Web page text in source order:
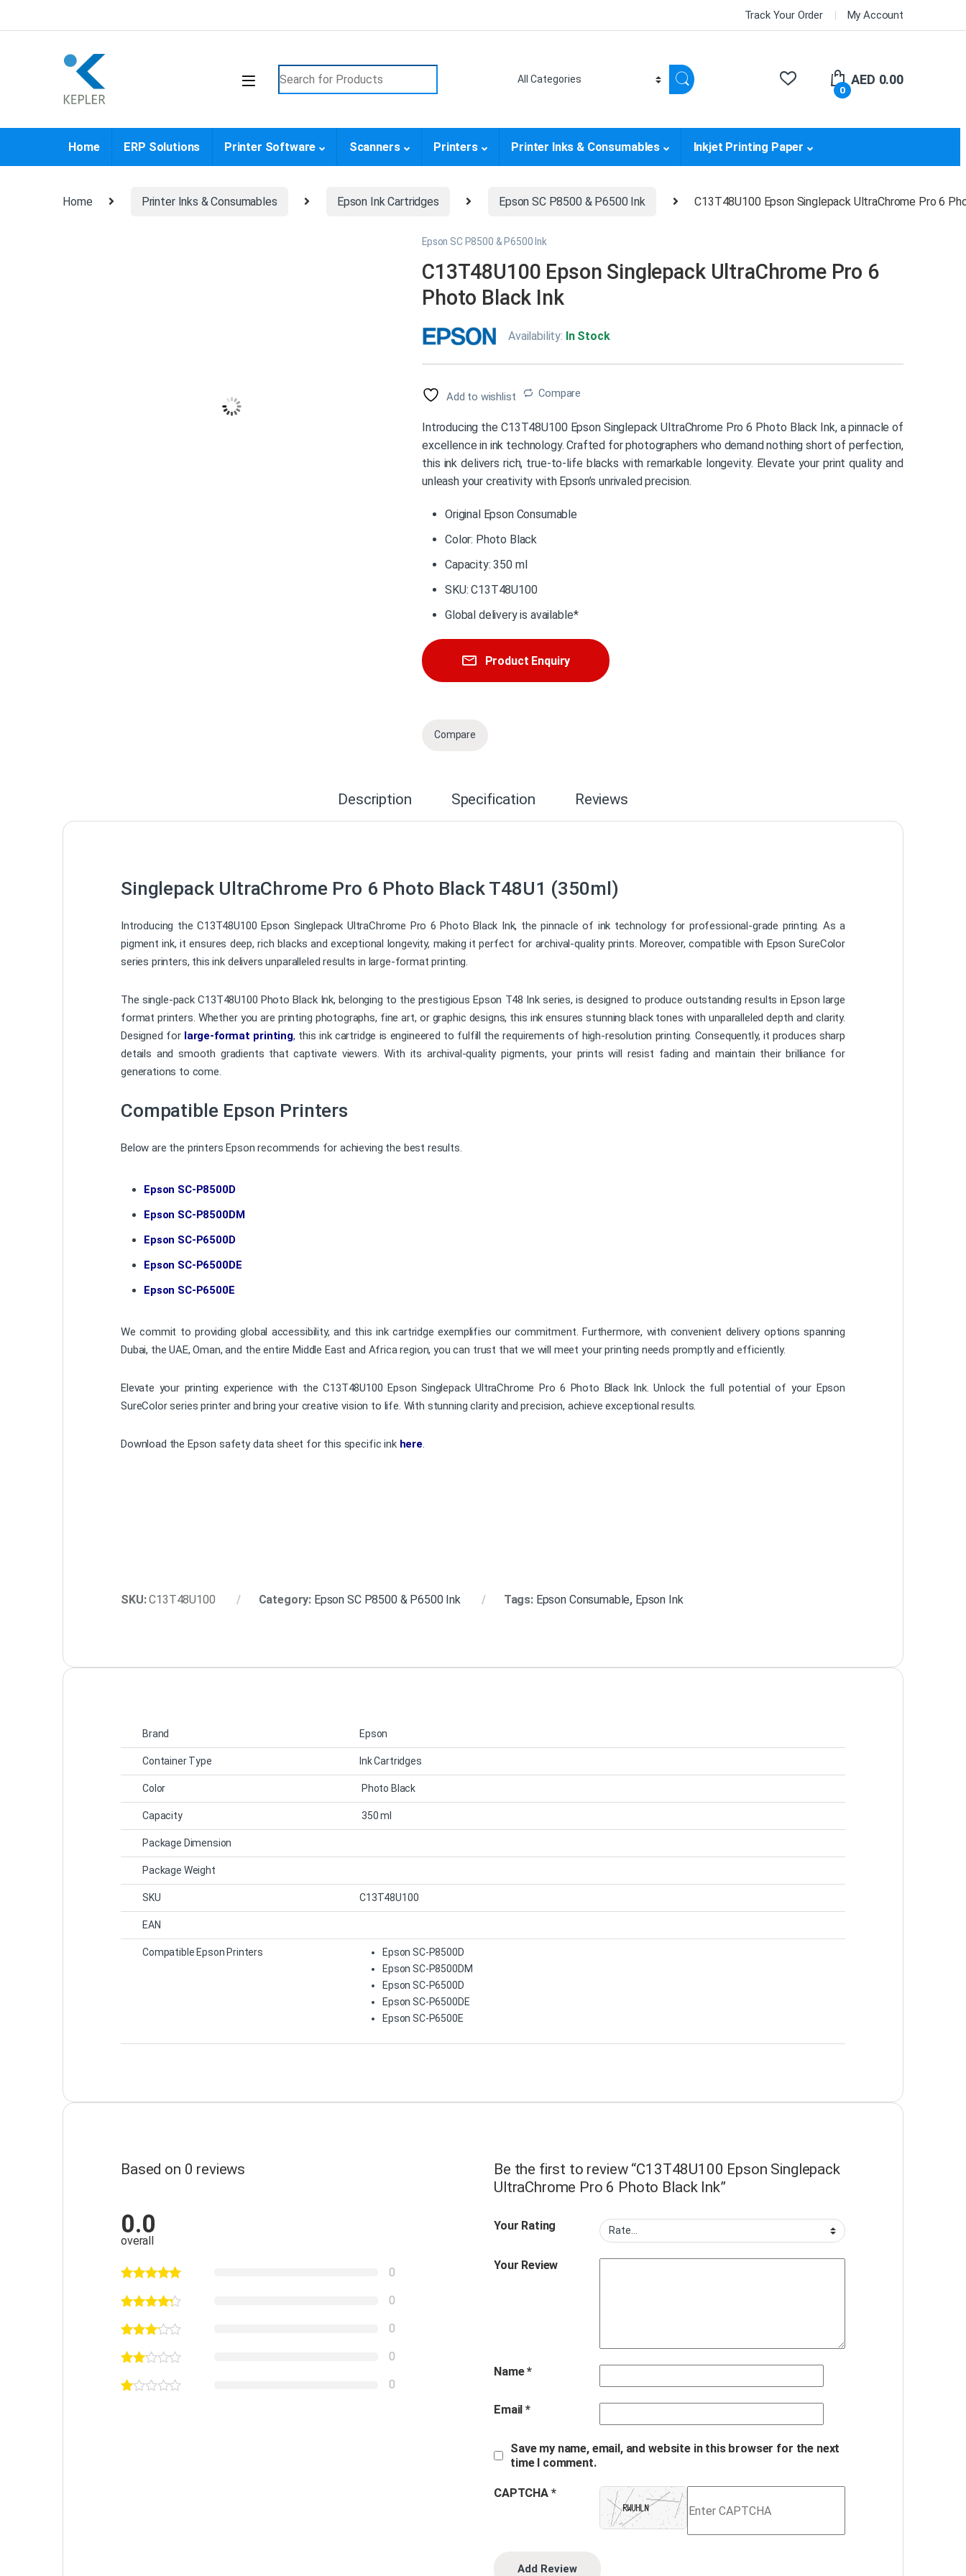
Track Your Order My Account
Search for:
0
AED 0.00
Home ERP Solutions Printer Software Scanners Printers Printer Inks & Consumables Inkjet Printing Paper
Home Printer Inks & Consumables Epson Ink Cartridges Epson SC P8500 & P6500 Ink C13T48U100 Epson Singlepack UltraChrome Pro 6
Epson SC P8500 & P6500 Ink
C13T48U100 Epson Singlepack UltraChrome Pro 6
Photo Black Ink
Availability: In Stock
Add to wishlist Compare
Introducing the C13T48U100 Epson Singlepack UltraChrome Pro 6 Photo Black Ink, a pinnacle of
excellence in ink technology. Crafted for photographers who demand nothing short of perfection,
this ink delivers rich, true-to-life blacks with remarkable longevity. Elevate your print quality and
unleash your creativity with Epson’s unrivaled precision.
Original Epson Consumable
Color: Photo Black
Capacity: 350 ml
SKU: C13T48U100
Global delivery is available*
Product Enquiry
Compare
Description Specification Reviews
Singlepack UltraChrome Pro 6 Photo Black T48U1 (350ml)
Introducing the C13T48U100 Epson Singlepack UltraChrome Pro 6 Photo Black Ink, the pinnacle of ink technology for professional-grade printing. As a
pigment ink, it ensures deep, rich blacks and exceptional longevity, making it perfect for archival-quality prints. Moreover, compatible with Epson SureColor
series printers, this ink delivers unparalleled results in large-format printing.
The single-pack C13T48U100 Photo Black Ink, belonging to the prestigious Epson T48 Ink series, is designed to produce outstanding results in Epson large
format printers. Whether you are printing photographs, fine art, or graphic designs, this ink ensures stunning black tones with unparalleled depth and clarity.
Designed for large-format printing, this ink cartridge is engineered to fulfill the requirements of high-resolution printing. Consequently, it produces sharp
details and smooth gradients that captivate viewers. With its archival-quality pigments, your prints will resist fading and maintain their brilliance for
generations to come.
Compatible Epson Printers
Below are the printers Epson recommends for achieving the best results.
Epson SC-P8500D
Epson SC-P8500DM
Epson SC-P6500D
Epson SC-P6500DE
Epson SC-P6500E
We commit to providing global accessibility, and this ink cartridge exemplifies our commitment. Furthermore, with convenient delivery options spanning
Dubai, the UAE, Oman, and the entire Middle East and Africa region, you can trust that we will meet your printing needs promptly and efficiently.
Elevate your printing experience with the C13T48U100 Epson Singlepack UltraChrome Pro 6 Photo Black Ink. Unlock the full potential of your Epson
SureColor series printer and bring your creative vision to life. With stunning clarity and precision, achieve exceptional results.
Download the Epson safety data sheet for this specific ink here.
SKU:C13T48U100 Category: Epson SC P8500 & P6500 Ink Tags: Epson Consumable, Epson Ink
Brand Epson
Container Type Ink Cartridges
Color Photo Black
Capacity 350 ml
Package Dimension
Package Weight
SKU C13T48U100
EAN
Compatible Epson Printers
Epson SC-P8500D
Epson SC-P8500DM
Epson SC-P6500D
Epson SC-P6500DE
Epson SC-P6500E
Based on 0 reviews
0.0
overall
0
0
0
0
0
Be the first to review “C13T48U100 Epson Singlepack
UltraChrome Pro 6 Photo Black Ink”
Your Rating
Your Review
Name*
Email*
Save my name, email, and website in this browser for the next
time I comment.
CAPTCHA *
Refresh